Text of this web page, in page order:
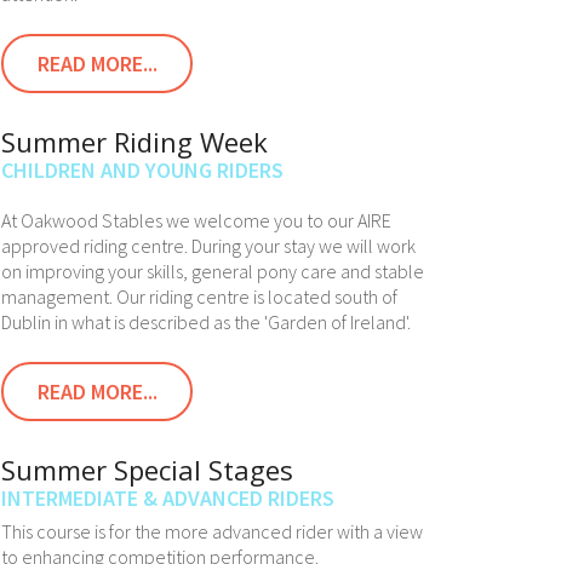
READ MORE...
Summer Riding Week
CHILDREN AND YOUNG RIDERS
At Oakwood Stables we welcome you to our AIRE
approved riding centre. During your stay we will work
on improving your skills, general pony care and stable
management. Our riding centre is located south of
Dublin in what is described as the 'Garden of Ireland'.
READ MORE...
Summer Special Stages
INTERMEDIATE & ADVANCED RIDERS
This course is for the more advanced rider with a view
to enhancing competition performance.